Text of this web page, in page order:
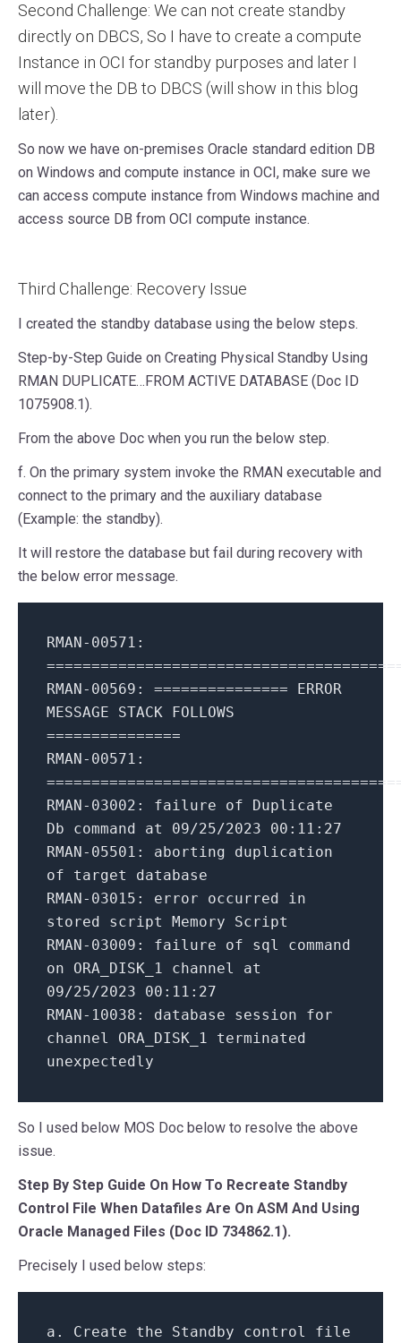
Second Challenge: We can not create standby
directly on DBCS, So I have to create a compute
Instance in OCI for standby purposes and later I
will move the DB to DBCS (will show in this blog
later).
So now we have on-premises Oracle standard edition DB
on Windows and compute instance in OCI, make sure we
can access compute instance from Windows machine and
access source DB from OCI compute instance.
Third Challenge: Recovery Issue
I created the standby database using the below steps.
Step-by-Step Guide on Creating Physical Standby Using
RMAN DUPLICATE…FROM ACTIVE DATABASE (Doc ID
1075908.1).
From the above Doc when you run the below step.
f. On the primary system invoke the RMAN executable and
connect to the primary and the auxiliary database
(Example: the standby).
It will restore the database but fail during recovery with
the below error message.
RMAN-00571:
RMAN-00569: =============== ERROR
MESSAGE STACK FOLLOWS
===============
RMAN-00571:
RMAN-03002: failure of Duplicate
Db command at 09/25/2023 00:11:27
RMAN-05501: aborting duplication
of target database
RMAN-03015: error occurred in
stored script Memory Script
RMAN-03009: failure of sql command
on ORA_DISK_1 channel at
09/25/2023 00:11:27
RMAN-10038: database session for
channel ORA_DISK_1 terminated
unexpectedly
So I used below MOS Doc below to resolve the above
issue.
Step By Step Guide On How To Recreate Standby
Control File When Datafiles Are On ASM And Using
Oracle Managed Files (Doc ID 734862.1).
Precisely I used below steps:
a. Create the Standby control file